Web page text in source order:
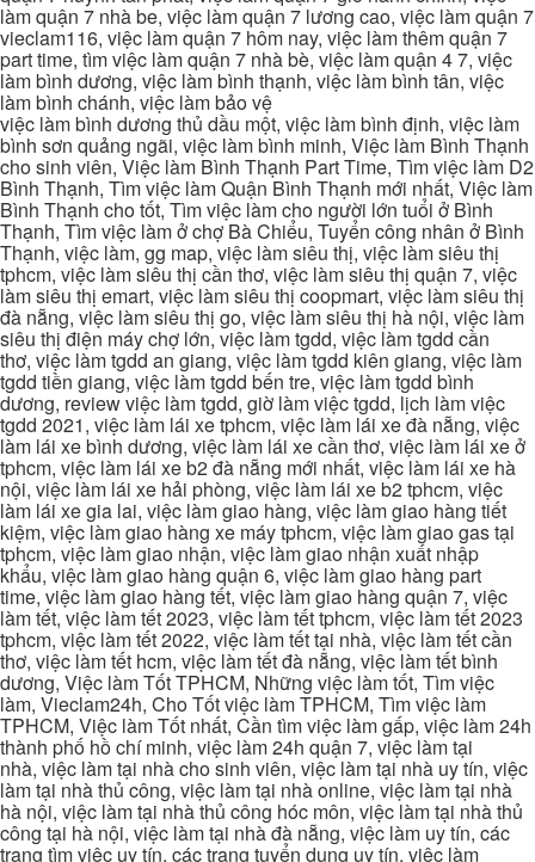
làm quận 7 nhà be, việc làm quận 7 lương cao, việc làm quận 7
vieclam116, việc làm quận 7 hôm nay, việc làm thêm quận 7
part time, tìm việc làm quận 7 nhà bè, việc làm quận 4 7, việc
làm bình dương, việc làm bình thạnh, việc làm bình tân, việc
làm bình chánh, việc làm bảo vệ
việc làm bình dương thủ dầu một, việc làm bình định, việc làm
bình sơn quảng ngãi, việc làm bình minh, Việc làm Bình Thạnh
cho sinh viên, Việc làm Bình Thạnh Part Time, Tìm việc làm D2
Bình Thạnh, Tìm việc làm Quận Bình Thạnh mới nhất, Việc làm
Bình Thạnh cho tốt, Tìm việc làm cho người lớn tuổi ở Bình
Thạnh, Tìm việc làm ở chợ Bà Chiểu, Tuyển công nhân ở Bình
Thạnh, việc làm, gg map, việc làm siêu thị, việc làm siêu thị
tphcm, việc làm siêu thị cần thơ, việc làm siêu thị quận 7, việc
làm siêu thị emart, việc làm siêu thị coopmart, việc làm siêu thị
đà nẵng, việc làm siêu thị go, việc làm siêu thị hà nội, việc làm
siêu thị điện máy chợ lớn, việc làm tgdd, việc làm tgdd cần
thơ, việc làm tgdd an giang, việc làm tgdd kiên giang, việc làm
tgdd tiền giang, việc làm tgdd bến tre, việc làm tgdd bình
dương, review việc làm tgdd, giờ làm việc tgdd, lịch làm việc
tgdd 2021, việc làm lái xe tphcm, việc làm lái xe đà nẵng, việc
làm lái xe bình dương, việc làm lái xe cần thơ, việc làm lái xe ở
tphcm, việc làm lái xe b2 đà nẵng mới nhất, việc làm lái xe hà
nội, việc làm lái xe hải phòng, việc làm lái xe b2 tphcm, việc
làm lái xe gia lai, việc làm giao hàng, việc làm giao hàng tiết
kiệm, việc làm giao hàng xe máy tphcm, việc làm giao gas tại
tphcm, việc làm giao nhận, việc làm giao nhận xuất nhập
khẩu, việc làm giao hàng quận 6, việc làm giao hàng part
time, việc làm giao hàng tết, việc làm giao hàng quận 7, việc
làm tết, việc làm tết 2023, việc làm tết tphcm, việc làm tết 2023
tphcm, việc làm tết 2022, việc làm tết tại nhà, việc làm tết cần
thơ, việc làm tết hcm, việc làm tết đà nẵng, việc làm tết bình
dương, Việc làm Tốt TPHCM, Những việc làm tốt, Tìm việc
làm, Vieclam24h, Cho Tốt việc làm TPHCM, Tìm việc làm
TPHCM, Việc làm Tốt nhất, Cần tìm việc làm gấp, việc làm 24h
thành phố hồ chí minh, việc làm 24h quận 7, việc làm tại
nhà, việc làm tại nhà cho sinh viên, việc làm tại nhà uy tín, việc
làm tại nhà thủ công, việc làm tại nhà online, việc làm tại nhà
hà nội, việc làm tại nhà thủ công hóc môn, việc làm tại nhà thủ
công tại hà nội, việc làm tại nhà đà nẵng, việc làm uy tín, các
trang tìm việc uy tín, các trang tuyển dụng uy tín, việc làm